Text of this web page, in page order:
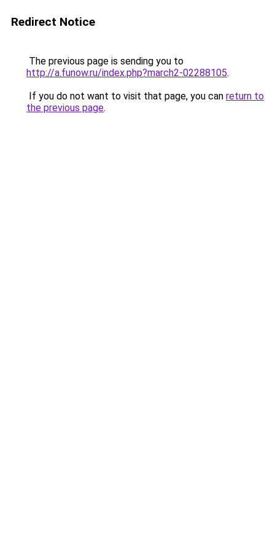
Redirect Notice
The previous page is sending you to
http://a.funow.ru/index.php?march2-02288105.
If you do not want to visit that page, you can return to
the previous page.